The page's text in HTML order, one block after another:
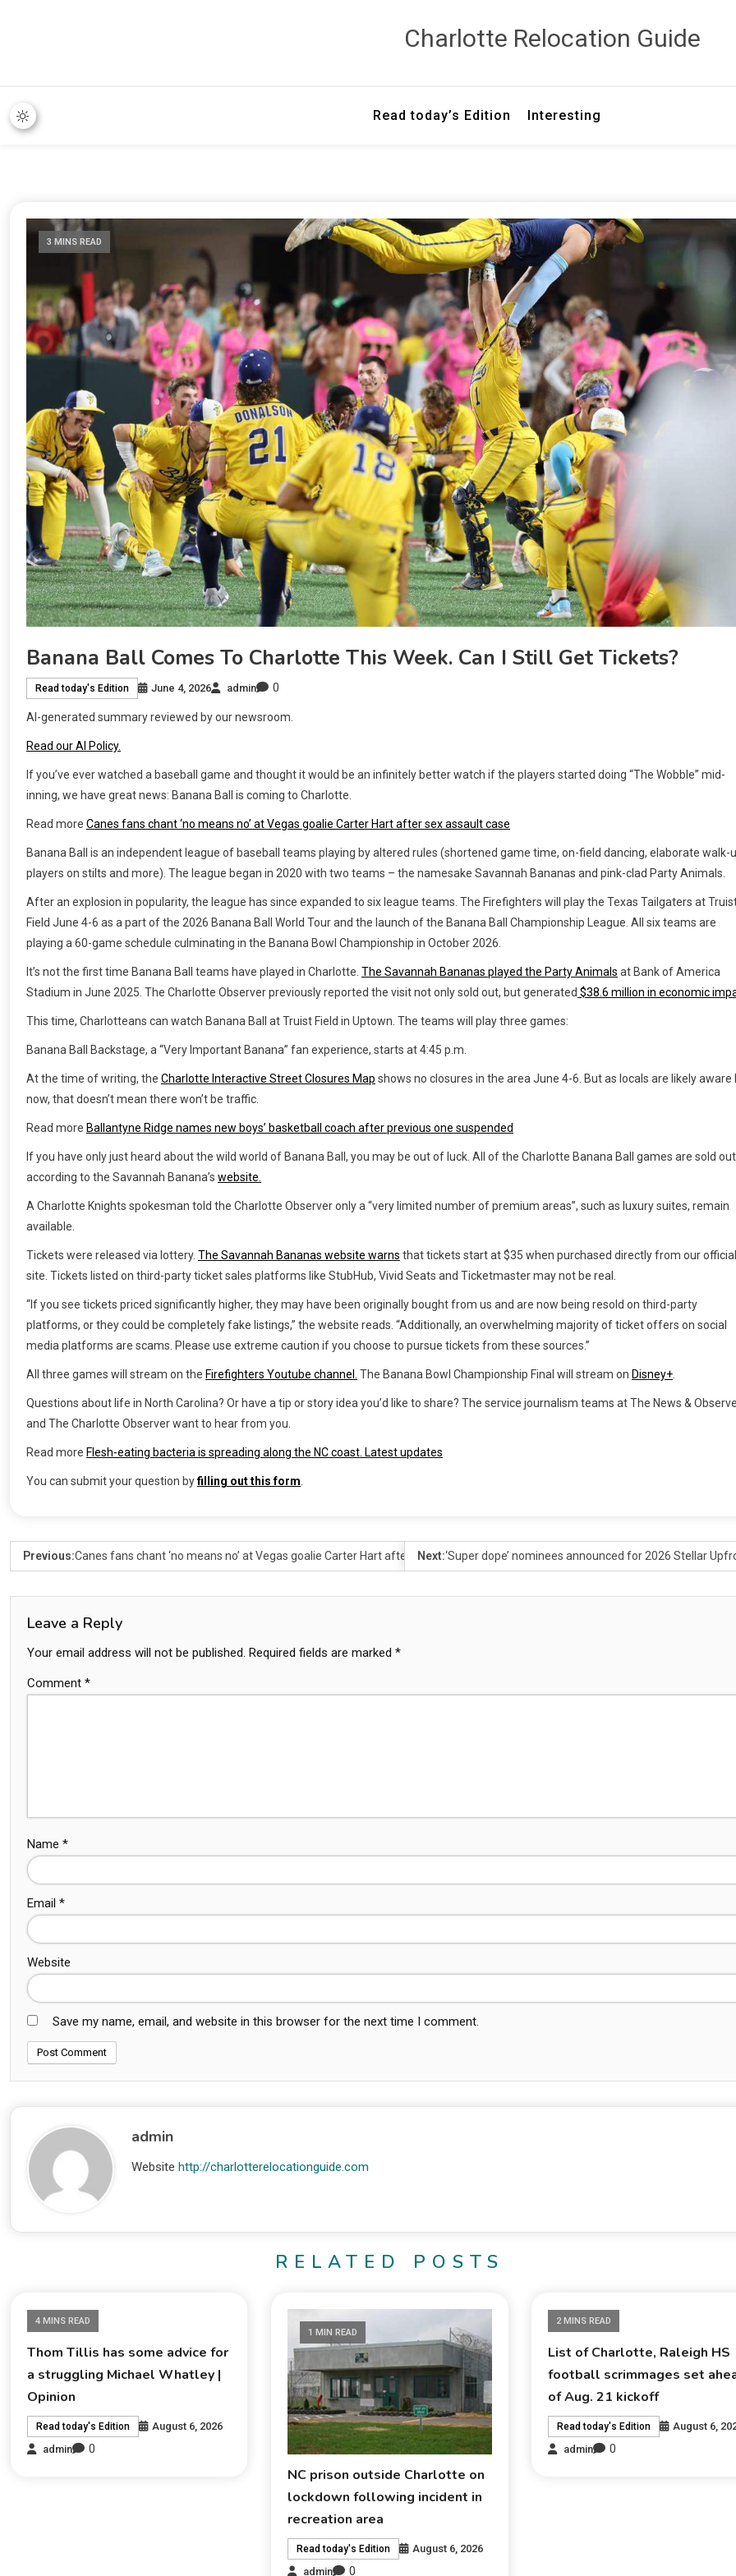
Сharlotte Relocation Guide
Read today’s Edition Interesting
3 MINS READ
Banana Ball Comes To Charlotte This Week. Can I Still Get Tickets?
Read today's Edition June 4, 2026 admin 0
AI-generated summary reviewed by our newsroom.
Read our AI Policy.
If you’ve ever watched a baseball game and thought it would be an infinitely better watch if the players started doing “The Wobble” mid-
inning, we have great news: Banana Ball is coming to Charlotte.
Read more Canes fans chant ‘no means no’ at Vegas goalie Carter Hart after sex assault case
Banana Ball is an independent league of baseball teams playing by altered rules (shortened game time, on-field dancing, elaborate walk-
players on stilts and more). The league began in 2020 with two teams – the namesake Savannah Bananas and pink-clad Party Animals.
After an explosion in popularity, the league has since expanded to six league teams. The Firefighters will play the Texas Tailgaters at
Field June 4-6 as a part of the 2026 Banana Ball World Tour and the launch of the Banana Ball Championship League. All six teams are
playing a 60-game schedule culminating in the Banana Bowl Championship in October 2026.
It’s not the first time Banana Ball teams have played in Charlotte. The Savannah Bananas played the Party Animals at Bank of America
Stadium in June 2025. The Charlotte Observer previously reported the visit not only sold out, but generated $38.6 million in economic
This time, Charlotteans can watch Banana Ball at Truist Field in Uptown. The teams will play three games:
Banana Ball Backstage, a “Very Important Banana” fan experience, starts at 4:45 p.m.
At the time of writing, the Charlotte Interactive Street Closures Map shows no closures in the area June 4-6. But as locals are likely aware
now, that doesn’t mean there won’t be traffic.
Read more Ballantyne Ridge names new boys’ basketball coach after previous one suspended
If you have only just heard about the wild world of Banana Ball, you may be out of luck. All of the Charlotte Banana Ball games are sold
according to the Savannah Banana’s website.
A Charlotte Knights spokesman told the Charlotte Observer only a “very limited number of premium areas”, such as luxury suites, remain
available.
Tickets were released via lottery. The Savannah Bananas website warns that tickets start at $35 when purchased directly from our official
site. Tickets listed on third-party ticket sales platforms like StubHub, Vivid Seats and Ticketmaster may not be real.
“If you see tickets priced significantly higher, they may have been originally bought from us and are now being resold on third-party
platforms, or they could be completely fake listings,” the website reads. “Additionally, an overwhelming majority of ticket offers on social
media platforms are scams. Please use extreme caution if you choose to pursue tickets from these sources.”
All three games will stream on the Firefighters Youtube channel. The Banana Bowl Championship Final will stream on Disney+.
Questions about life in North Carolina? Or have a tip or story idea you’d like to share? The service journalism teams at The News &
and The Charlotte Observer want to hear from you.
Read more Flesh-eating bacteria is spreading along the NC coast. Latest updates
You can submit your question byfilling out this form.
Previous:Canes fans chant ‘no means no’ at Vegas goalie Carter Hart after sex assault case
Next:‘Super dope’ nominees announced for 2026 Stellar
Leave a Reply
Your email address will not be published. Required fields are marked *
Comment *
Name *
Email *
Website
Save my name, email, and website in this browser for the next time I comment.
admin
Website http://charlotterelocationguide.com
RELATED POSTS
4 MINS READ
Thom Tillis has some advice for
a struggling Michael Whatley |
Opinion
Read today's Edition
August 6, 2026
admin
0
1 MIN READ
NC prison outside Charlotte on
lockdown following incident in
recreation area
Read today's Edition
August 6, 2026
admin
0
2 MINS READ
List of Charlotte, Raleigh HS
football scrimmages set
of Aug. 21 kickoff
Read today's Edition
August 6,
admin
0